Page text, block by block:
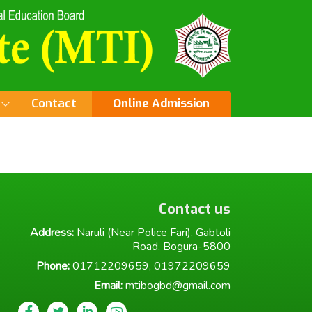
Contact Online Admission
Contact us
Address: Naruli (Near Police Fari), Gabtoli
Road, Bogura-5800
Phone:01712209659, 01972209659
Email:mtibogbd@gmail.com